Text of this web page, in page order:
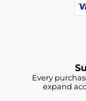
Every
expand